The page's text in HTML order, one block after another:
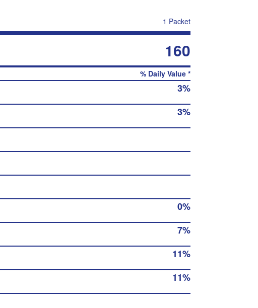
1 Packet
160
% Daily Value *
3%
3%
0%
7%
11%
11%